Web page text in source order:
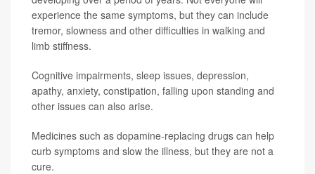
experience the same symptoms, but they can include
tremor, slowness and other difficulties in walking and
limb stiffness.
Cognitive impairments, sleep issues, depression,
apathy, anxiety, constipation, falling upon standing and
other issues can also arise.
Medicines such as dopamine-replacing drugs can help
curb symptoms and slow the illness, but they are not a
cure.